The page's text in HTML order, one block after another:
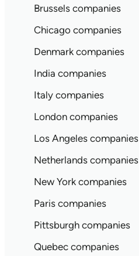
Brussels companies
Chicago companies
Denmark companies
India companies
Italy companies
London companies
Los Angeles companies
Netherlands companies
New York companies
Paris companies
Pittsburgh companies
Quebec companies